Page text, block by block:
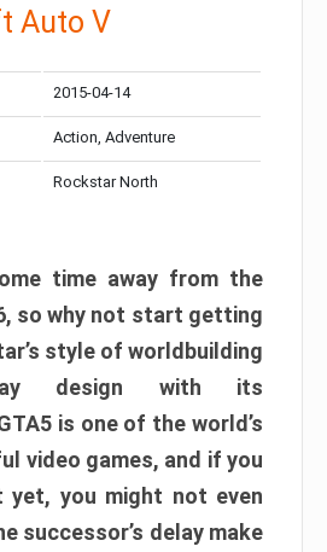
Auto V
2015-04-14
Action, Adventure
Rockstar North
time away from the
so why not start getting
style of worldbuilding
design with its
is one of the world’s
video games, and if you
yet, you might not even
successor’s delay make